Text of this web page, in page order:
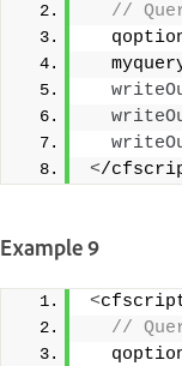
//
</
Example 9
<
//